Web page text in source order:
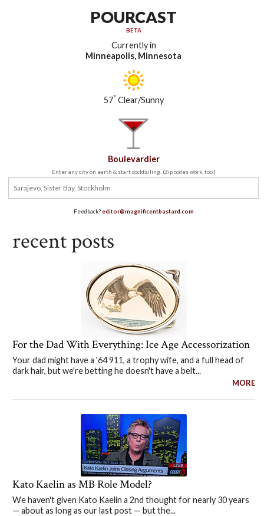
POURCAST
BETA
Currently in
Minneapolis, Minnesota
57°Clear/Sunny
Boulevardier
Enter any city on earth & start cocktailing. (Zip codes work, too.)
Feedback?editor@magnificentbastard.com
recent posts
For the Dad With Everything: Ice Age Accessorization
Your dad might have a '64 911, a trophy wife, and a full head of
dark hair, but we're betting he doesn't have a belt...
MORE
Kato Kaelin as MB Role Model?
We haven't given Kato Kaelin a 2nd thought for nearly 30 years
— about as long as our last post — but the...